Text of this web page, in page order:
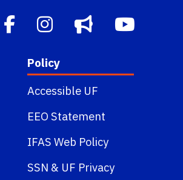
Policy
Accessible UF
EEO Statement
IFAS Web Policy
SSN & UF Privacy